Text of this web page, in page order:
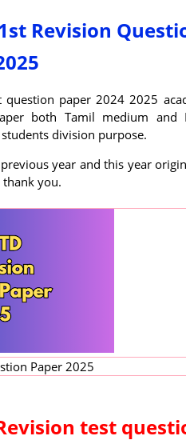
Revision
paper 2024 2025
both Tamil medium and
division purpose.
year and this year
you.
Paper 2025
test